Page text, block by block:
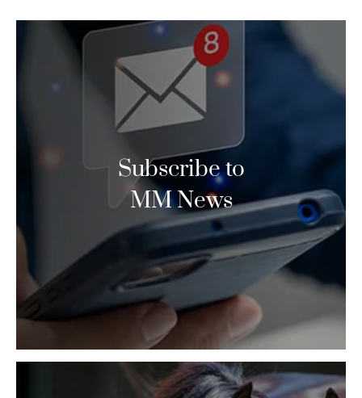
Subscribe to
MM News